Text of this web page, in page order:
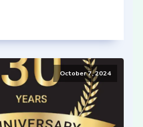
October 7, 2024